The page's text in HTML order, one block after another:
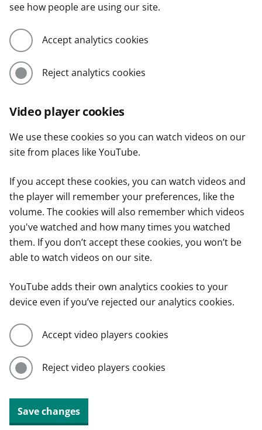
see how people are using our site.
Accept analytics cookies
Reject analytics cookies
Video player cookies
We use these cookies so you can watch videos on our
site from places like YouTube.
If you accept these cookies, you can watch videos and
the player will remember your preferences, like the
volume. The cookies will also remember which videos
you've watched and how many times you watched
them. If you don’t accept these cookies, you won’t be
able to watch videos on our site.
YouTube adds their own analytics cookies to your
device even if you’ve rejected our analytics cookies.
Accept video players cookies
Reject video players cookies
Save changes